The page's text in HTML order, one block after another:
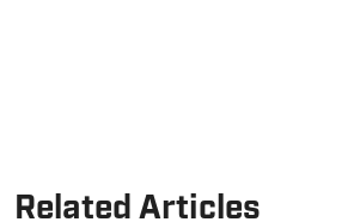
Related Articles